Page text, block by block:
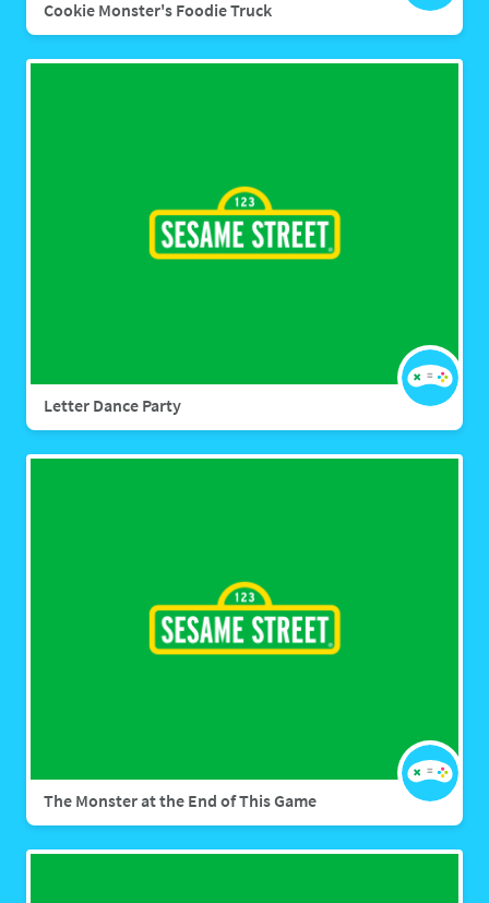
Cookie Monster's Foodie Truck
Letter Dance Party
The Monster at the End of This Game